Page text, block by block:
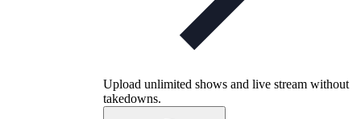
Upload unlimited shows and live stream without
takedowns.